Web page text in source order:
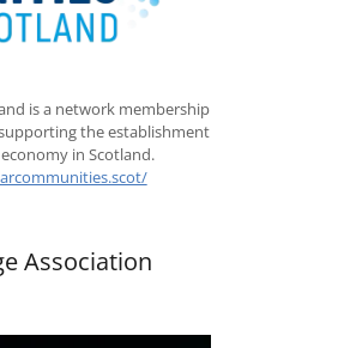
is a network membership
the establishment
in Scotland.
Association